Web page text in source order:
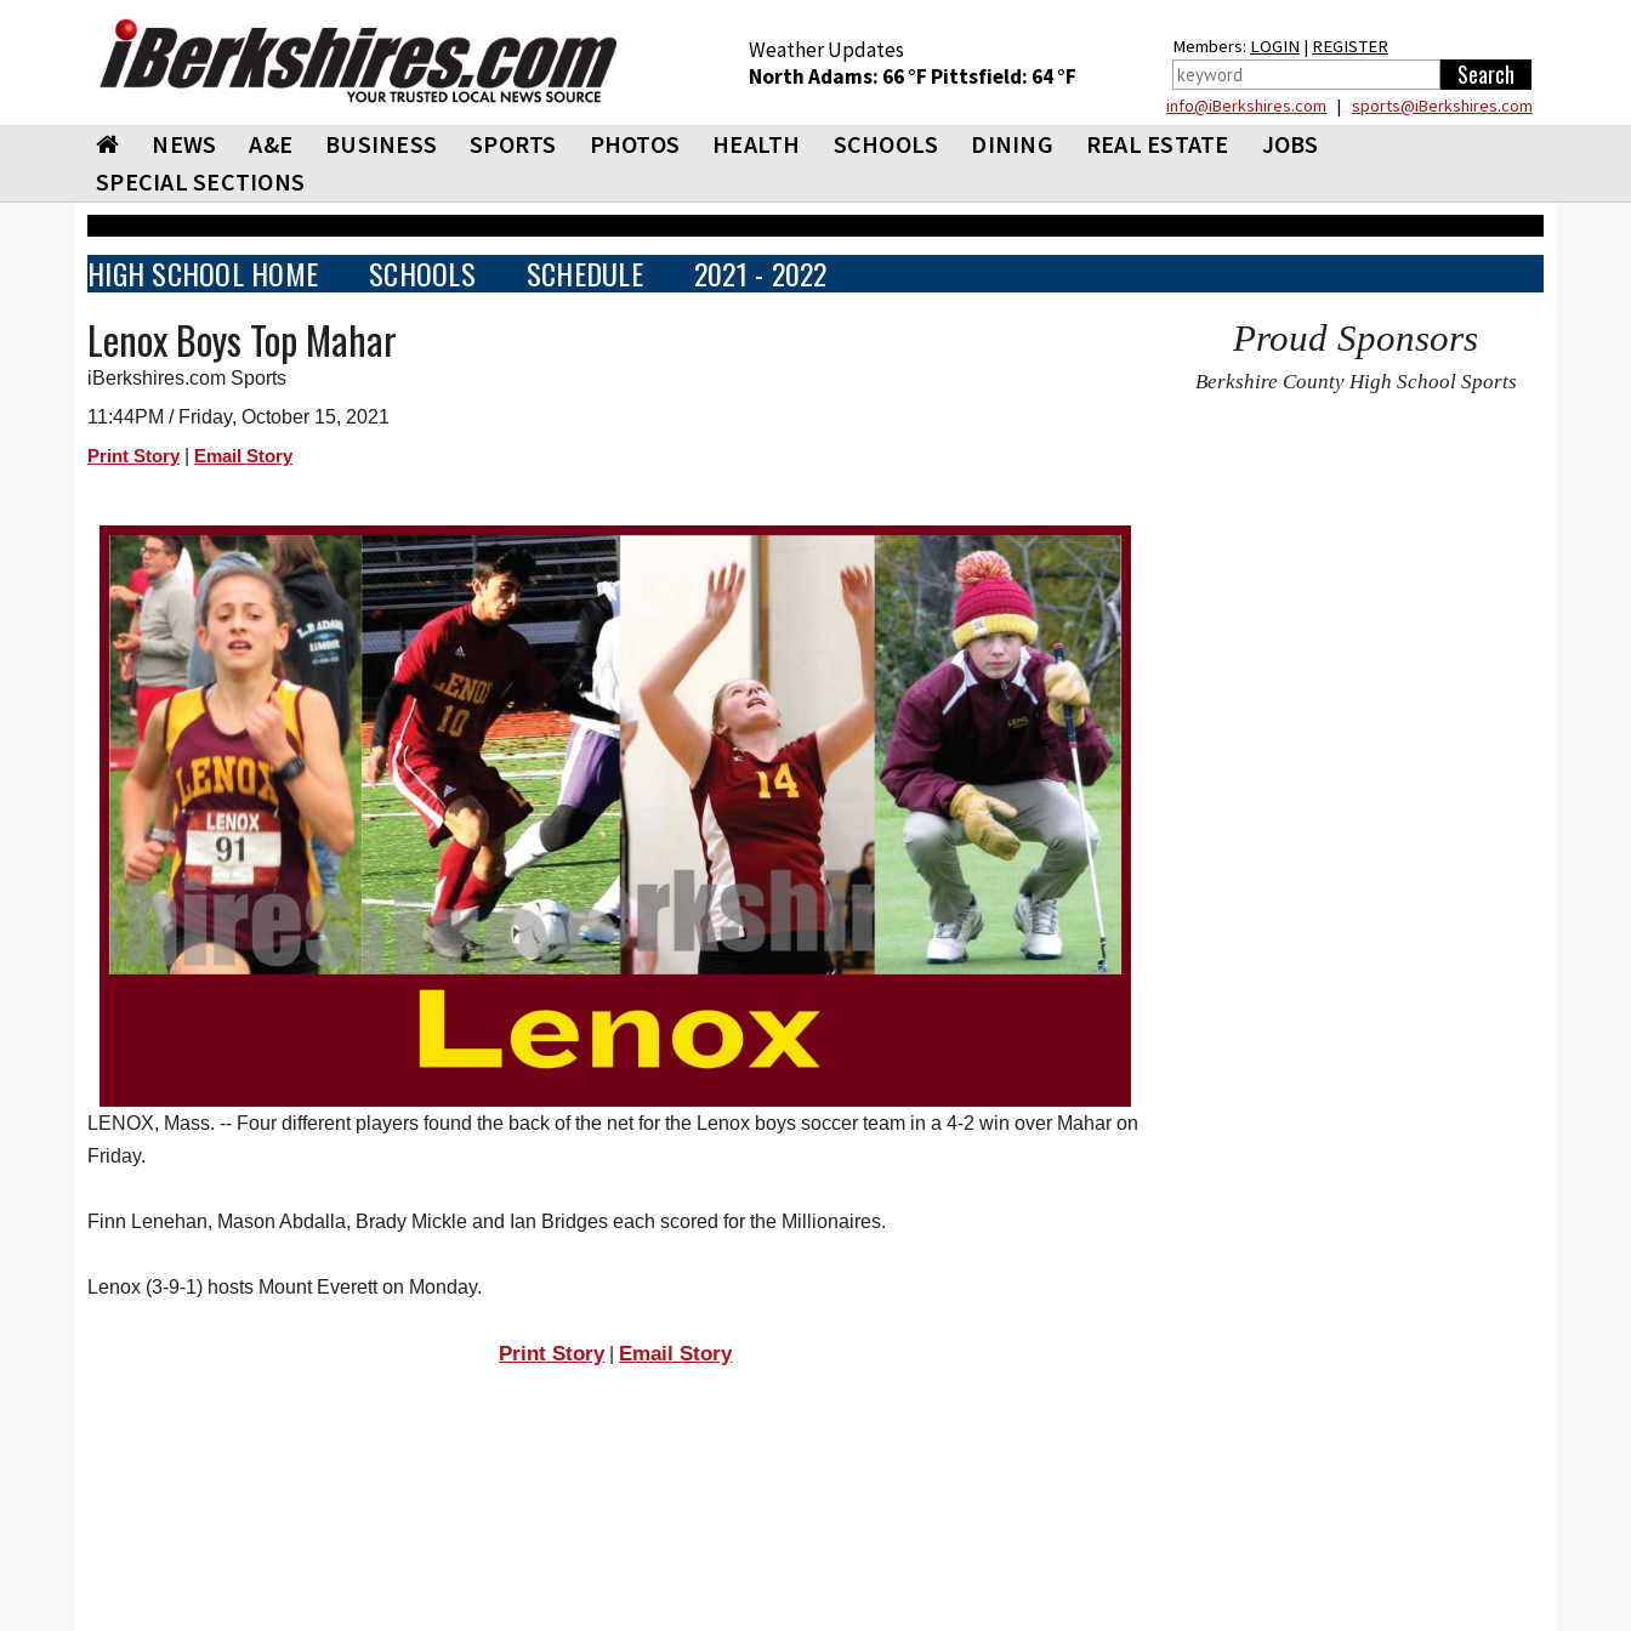
Weather Updates
North Adams: 66 °F Pittsfield: 64 °F
Members: LOGIN | REGISTER
info@iBerkshires.com | sports@iBerkshires.com
NEWS A&E BUSINESS SPORTS PHOTOS HEALTH SCHOOLS DINING REAL ESTATE
JOBS
SPECIAL SECTIONS
HIGH SCHOOL HOME SCHOOLS SCHEDULE 2021 - 2022
Lenox Boys Top Mahar
iBerkshires.com Sports
11:44PM / Friday, October 15, 2021
Print Story Email Story
LENOX, Mass. -- Four different players found the back of the net for the Lenox boys soccer team in a 4-2 win over Mahar on
Friday.
Finn Lenehan, Mason Abdalla, Brady Mickle and Ian Bridges each scored for the Millionaires.
Lenox (3-9-1) hosts Mount Everett on Monday.
Print Story| Email Story
Proud Sponsors
Berkshire County High School Sports